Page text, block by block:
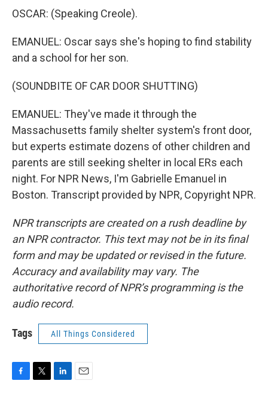
OSCAR: (Speaking Creole).
EMANUEL: Oscar says she's hoping to find stability
and a school for her son.
(SOUNDBITE OF CAR DOOR SHUTTING)
EMANUEL: They've made it through the
Massachusetts family shelter system's front door,
but experts estimate dozens of other children and
parents are still seeking shelter in local ERs each
night. For NPR News, I'm Gabrielle Emanuel in
Boston. Transcript provided by NPR, Copyright NPR.
NPR transcripts are created on a rush deadline by
an NPR contractor. This text may not be in its final
form and may be updated or revised in the future.
Accuracy and availability may vary. The
authoritative record of NPR’s programming is the
audio record.
Tags All Things Considered